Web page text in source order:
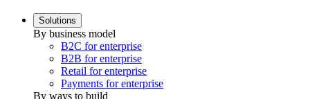
Solutions
By business model
B2C for enterprise
B2B for enterprise
Retail for enterprise
Payments for enterprise
By ways to build